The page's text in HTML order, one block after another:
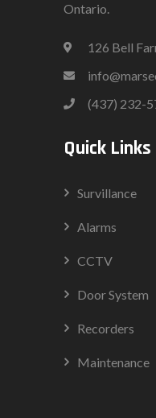
Ontario.
126 Bell
(437) 232-
Quick Links
Survillance
Alarms
CCTV
Door System
Recorders
Maintenance